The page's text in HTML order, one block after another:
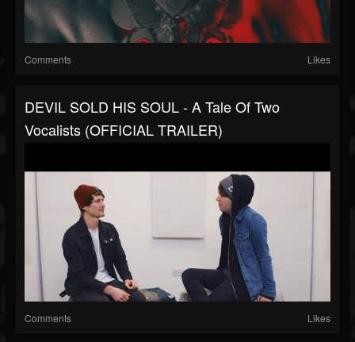
Comments Likes
DEVIL SOLD HIS SOUL - A Tale Of Two
Vocalists (OFFICIAL TRAILER)
Comments Likes